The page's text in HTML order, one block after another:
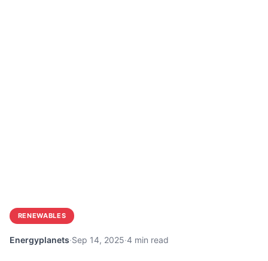
RENEWABLES
Energyplanets·Sep 14, 2025·4 min read